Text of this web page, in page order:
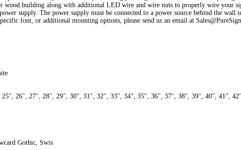
wood building along with additional LED wire and wire nuts to properly wire your
supply. The power supply must be connected to a power source behind the
font, or additional mounting options, please send us an email at
26", 27", 28", 29", 30", 31", 32", 33", 34", 35", 36", 37", 38", 39", 40", 41",
Gothic, Swis